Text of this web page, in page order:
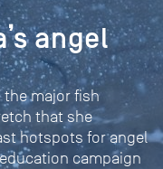
angel
the major fish
that she
hotspots for angel
campaign